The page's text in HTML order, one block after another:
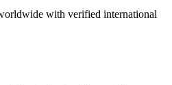
with verified international